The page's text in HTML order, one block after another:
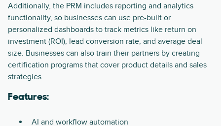
Additionally, the PRM includes reporting and analytics
functionality, so businesses can use pre-built or
personalized dashboards to track metrics like return on
investment (ROI), lead conversion rate, and average deal
size. Businesses can also train their partners by creating
certification programs that cover product details and sales
strategies.
Features:
AI and workflow automation